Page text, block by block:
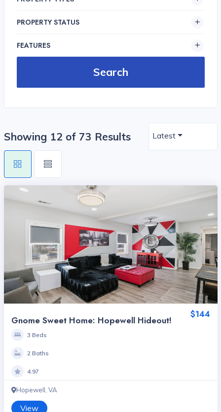
PROPERTY STATUS
FEATURES
Showing 12 of 73 Results Latest
$144
Gnome Sweet Home: Hopewell Hideout!
3 Beds
2 Baths
4.97
Hopewell, VA
View